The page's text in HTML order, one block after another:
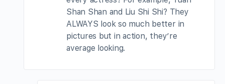
Shan Shan and Liu Shi Shi? They
ALWAYS look so much better in
pictures but in action, they’re
average looking.